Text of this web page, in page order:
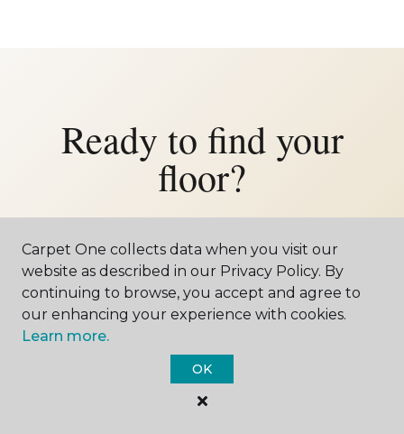
Ready to find your
floor?
Bradshaw home — or come visit us in
York. Either way, we'd love to meet you.
SCHEDULE FREE ESTIMATE
CALL 402-545-0412
Carpet One collects data when you visit our
website as described in our Privacy Policy. By
continuing to browse, you accept and agree to
our enhancing your experience with cookies.
Learn more.
OK